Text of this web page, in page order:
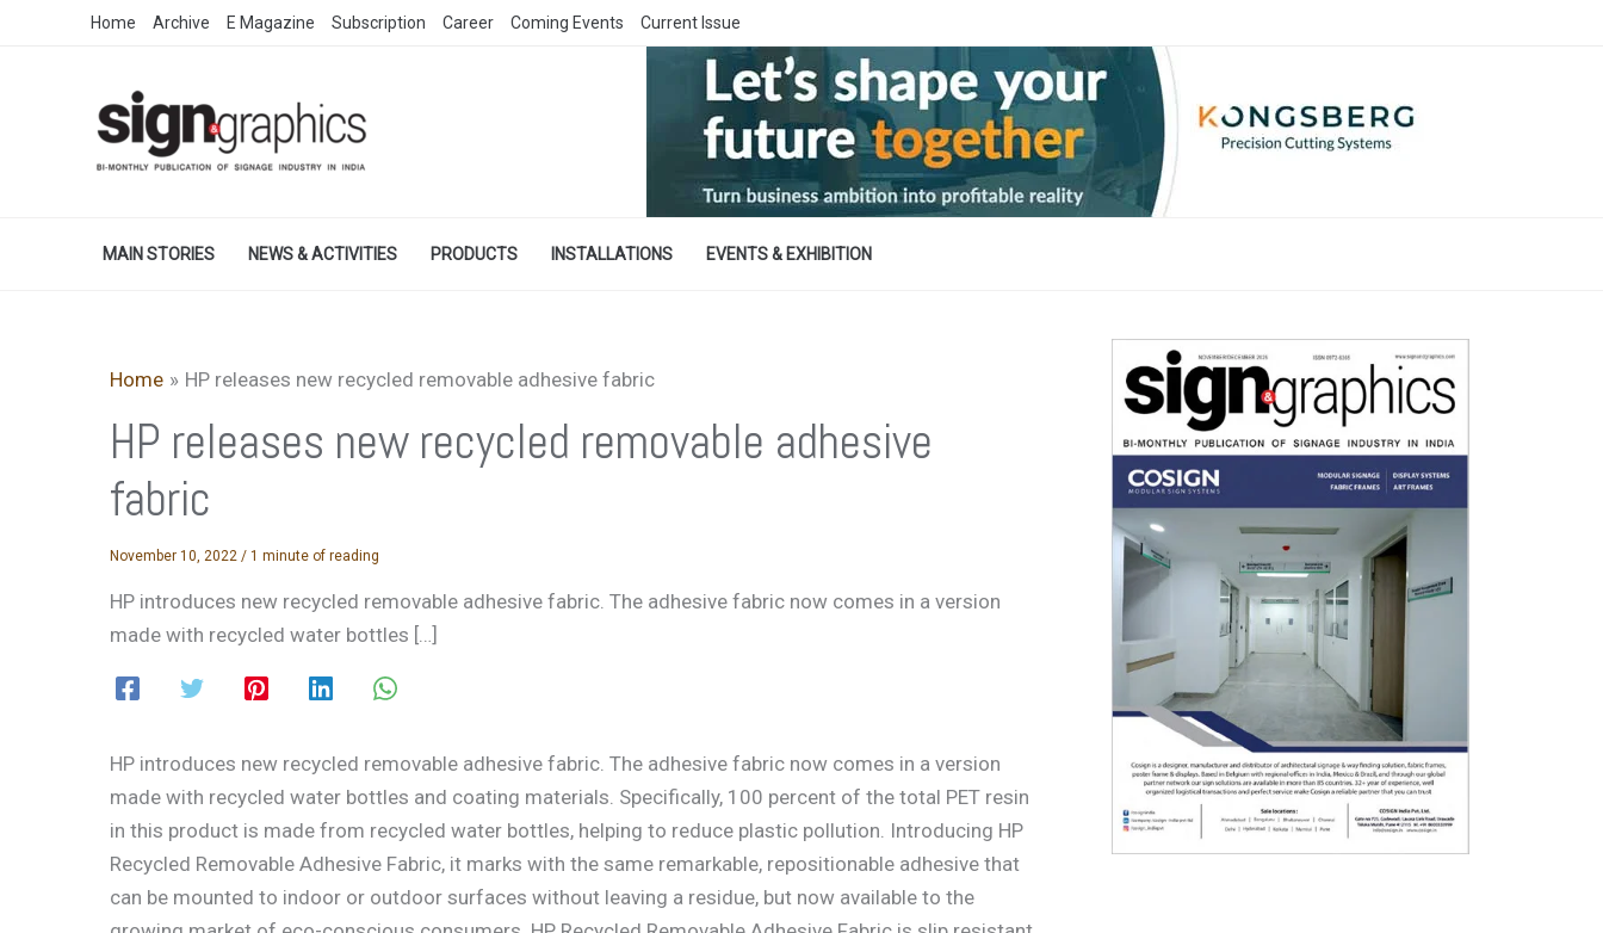
Home Archive E Magazine Subscription Career Coming Events Current Issue
MAIN STORIES NEWS & ACTIVITIES PRODUCTS INSTALLATIONS EVENTS & EXHIBITION
Home HP releases new recycled removable adhesive fabric
HP releases new recycled removable adhesive
fabric
November 10, 2022 / 1 minute of reading
HP introduces new recycled removable adhesive fabric. The adhesive fabric now comes in a version
made with recycled water bottles […]
HP introduces new recycled removable adhesive fabric. The adhesive fabric now comes in a version
made with recycled water bottles and coating materials. Specifically, 100 percent of the total PET resin
in this product is made from recycled water bottles, helping to reduce plastic pollution. Introducing HP
Recycled Removable Adhesive Fabric, it marks with the same remarkable, repositionable adhesive that
can be mounted to indoor or outdoor surfaces without leaving a residue, but now available to the